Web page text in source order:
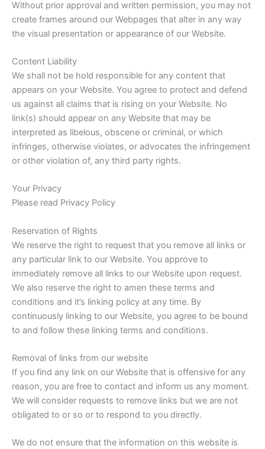
Without prior approval and written permission, you may not
create frames around our Webpages that alter in any way
the visual presentation or appearance of our Website.
Content Liability
We shall not be hold responsible for any content that
appears on your Website. You agree to protect and defend
us against all claims that is rising on your Website. No
link(s) should appear on any Website that may be
interpreted as libelous, obscene or criminal, or which
infringes, otherwise violates, or advocates the infringement
or other violation of, any third party rights.
Your Privacy
Please read Privacy Policy
Reservation of Rights
We reserve the right to request that you remove all links or
any particular link to our Website. You approve to
immediately remove all links to our Website upon request.
We also reserve the right to amen these terms and
conditions and it’s linking policy at any time. By
continuously linking to our Website, you agree to be bound
to and follow these linking terms and conditions.
Removal of links from our website
If you find any link on our Website that is offensive for any
reason, you are free to contact and inform us any moment.
We will consider requests to remove links but we are not
obligated to or so or to respond to you directly.
We do not ensure that the information on this website is